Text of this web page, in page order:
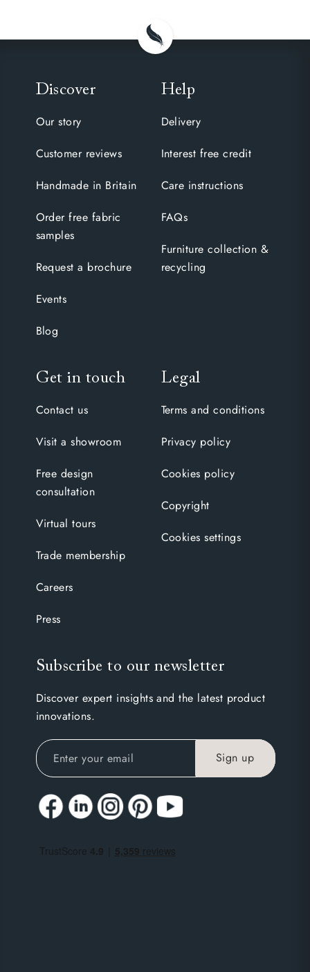
Discover
Our story
Customer reviews
Handmade in Britain
Order free fabric
samples
Request a brochure
Events
Blog
Help
Delivery
Interest free credit
Care instructions
FAQs
Furniture collection &
recycling
Get in touch
Contact us
Visit a showroom
Free design
consultation
Virtual tours
Trade membership
Careers
Press
Legal
Terms and conditions
Privacy policy
Cookies policy
Copyright
Cookies settings
Subscribe to our newsletter
Discover expert insights and the latest product
innovations.